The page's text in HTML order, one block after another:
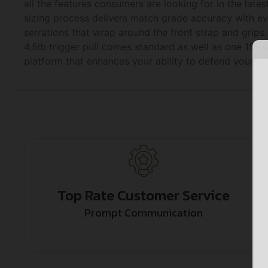
4.5lb trigger pull comes standard as well as one 15-
platform that enhances your ability to defend
Top Rate Customer Service
Prompt Communication